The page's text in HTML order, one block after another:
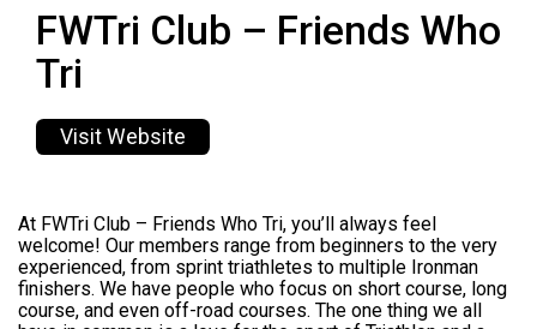
FWTri Club – Friends Who
Tri
Visit Website
At FWTri Club – Friends Who Tri, you’ll always feel
welcome! Our members range from beginners to the very
experienced, from sprint triathletes to multiple Ironman
finishers. We have people who focus on short course, long
course, and even off-road courses. The one thing we all